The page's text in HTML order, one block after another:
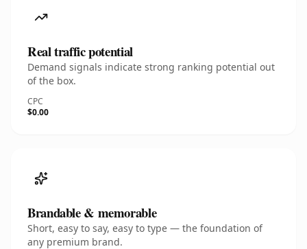
Real traffic potential
Demand signals indicate strong ranking potential out
of the box.
CPC
$0.00
Brandable & memorable
Short, easy to say, easy to type — the foundation of
any premium brand.